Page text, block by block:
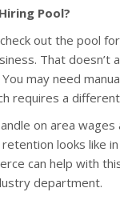
Pool?
out the pool
That doesn’t
may need
requires a
on area wages
looks like
can help with
department.